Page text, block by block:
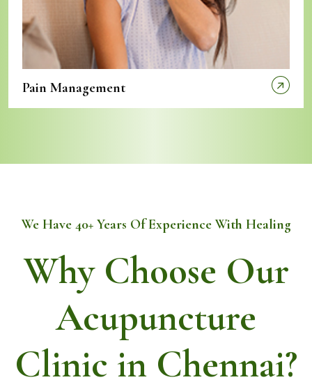
Pain Management
We Have 40+ Years Of Experience With Healing
Why Choose Our
Acupuncture
Clinic in Chennai?